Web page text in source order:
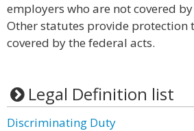
employers who are not covered
Other statutes provide protection
covered by the federal acts.
Legal Definition list
Discriminating Duty